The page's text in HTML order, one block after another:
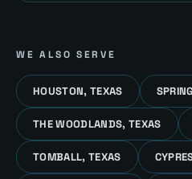
WE ALSO SERVE
HOUSTON, TEXAS
THE WOODLANDS, TEXAS
TOMBALL, TEXAS